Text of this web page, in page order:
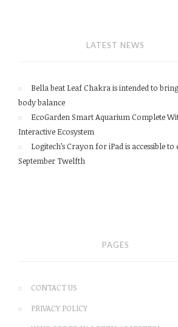
LATEST NEWS
Bella beat Leaf Chakra is intended to
body balance
EcoGarden Smart Aquarium Complete
Interactive Ecosystem
Logitech’s Crayon for iPad is accessible
September Twelfth
PAGES
CONTACT US
PRIVACY POLICY